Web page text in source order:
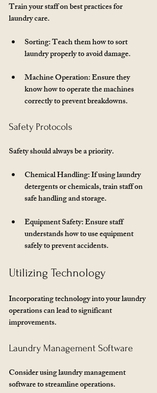
Train your staff on best practices for
laundry care.
Sorting: Teach them how to sort
laundry properly to avoid damage.
Machine Operation: Ensure they
know how to operate the machines
correctly to prevent breakdowns.
Safety Protocols
Safety should always be a priority.
Chemical Handling: If using laundry
detergents or chemicals, train staff on
safe handling and storage.
Equipment Safety: Ensure staff
understands how to use equipment
safely to prevent accidents.
Utilizing Technology
Incorporating technology into your laundry
operations can lead to significant
improvements.
Laundry Management Software
Consider using laundry management
software to streamline operations.